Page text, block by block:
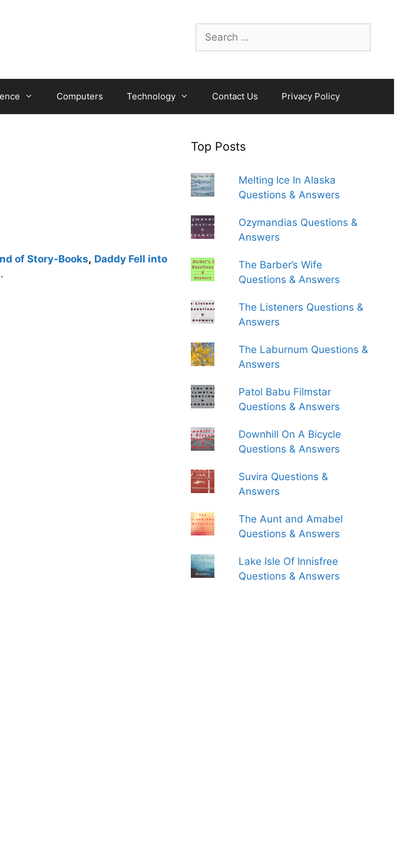
Search
for:
Computers Technology Contact Us Privacy Policy
of Story-Books, Daddy Fell into
Top Posts
Melting Ice In Alaska
Questions & Answers
Ozymandias Questions &
Answers
The Barber’s Wife
Questions & Answers
The Listeners Questions &
Answers
The Laburnum Questions &
Answers
Patol Babu Filmstar
Questions & Answers
Downhill On A Bicycle
Questions & Answers
Suvira Questions &
Answers
The Aunt and Amabel
Questions & Answers
Lake Isle Of Innisfree
Questions & Answers